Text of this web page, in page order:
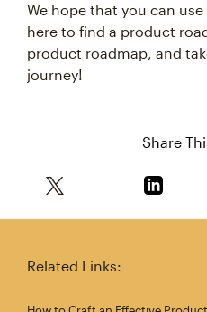
We hope that you can
here to find a product
product roadmap, and
journey!
Share
Related Links: